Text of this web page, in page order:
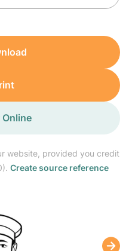
website, provided you credit
Create source reference